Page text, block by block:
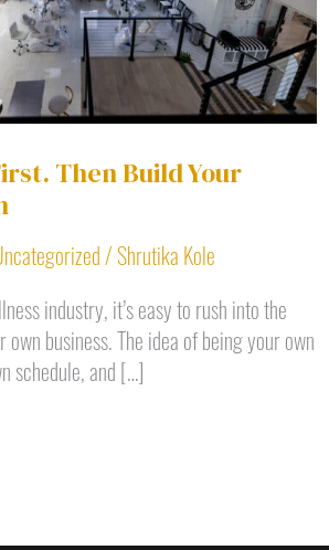
Then Build Your
/Shrutika Kole
industry, it’s easy to rush into the
business. The idea of being your own
schedule, and […]